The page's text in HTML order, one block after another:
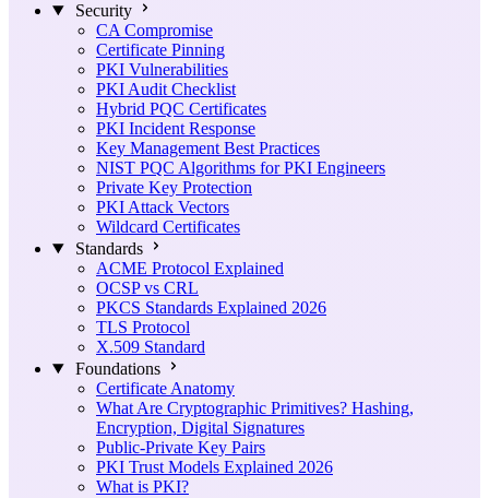
Security
CA Compromise
Certificate Pinning
PKI Vulnerabilities
PKI Audit Checklist
Hybrid PQC Certificates
PKI Incident Response
Key Management Best Practices
NIST PQC Algorithms for PKI Engineers
Private Key Protection
PKI Attack Vectors
Wildcard Certificates
Standards
ACME Protocol Explained
OCSP vs CRL
PKCS Standards Explained 2026
TLS Protocol
X.509 Standard
Foundations
Certificate Anatomy
What Are Cryptographic Primitives? Hashing,
Encryption, Digital Signatures
Public-Private Key Pairs
PKI Trust Models Explained 2026
What is PKI?